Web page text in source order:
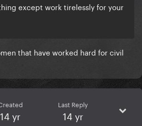
except work tirelessly for your
that have worked hard for civil
14 yr
Last Reply
14 yr